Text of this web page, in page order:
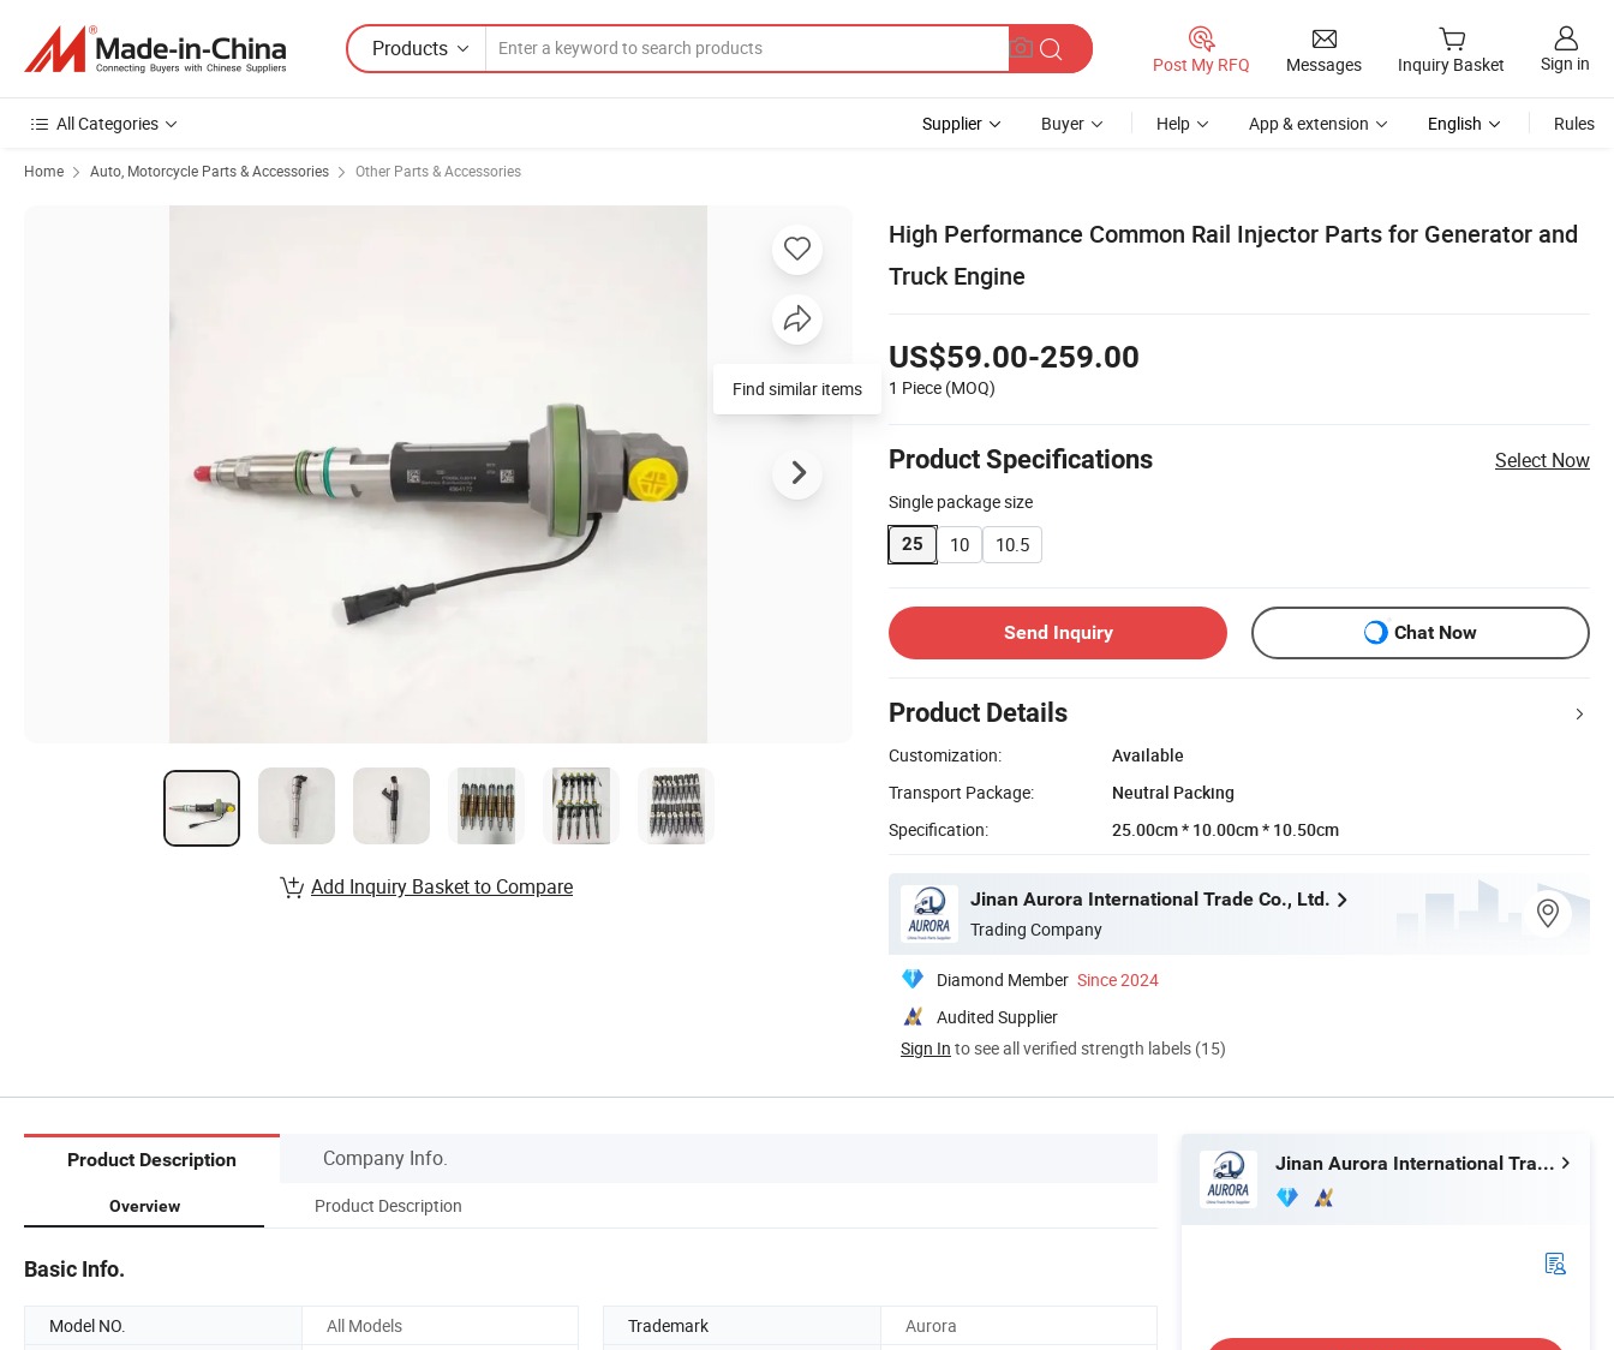
Products
Post My RFQ Messages Inquiry Basket Sign in
All Categories Supplier Buyer Help App & extension English Rules
Home Auto, Motorcycle Parts & Accessories Other Parts & Accessories
High Performance Common Rail Injector Parts for Generator and
Truck Engine
US$59.00-259.00
1 Piece (MOQ)
Product Specifications Select Now
Single package size
25 10 10.5
Send Inquiry Chat Now
Product Details
Customization:
Available
Transport Package:
Neutral Packing
Specification:
25.00cm * 10.00cm * 10.50cm
Jinan Aurora International Trade Co., Ltd.
Trading Company
Diamond Member Since 2024
Audited Supplier
Sign In to see all verified strength labels (15)
Add Inquiry Basket to Compare
Product Description Company Info.
Overview Product Description
Basic Info.
Model NO. All Models Trademark
Aurora
Jinan Aurora International Trade Co., Ltd.